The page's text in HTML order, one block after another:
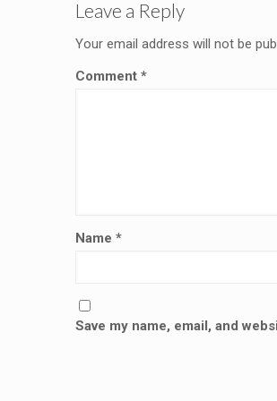
Leave a Reply
Your email address will not be
Comment *
Name *
Save my name, email, and